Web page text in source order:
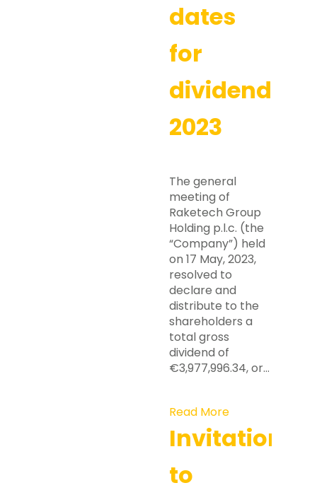
dates
for
dividend
2023
The general
meeting of
Raketech Group
Holding p.l.c. (the
“Company”) held
on 17 May, 2023,
resolved to
declare and
distribute to the
shareholders a
total gross
dividend of
€3,977,996.34, or…
Read More
Invitation
to